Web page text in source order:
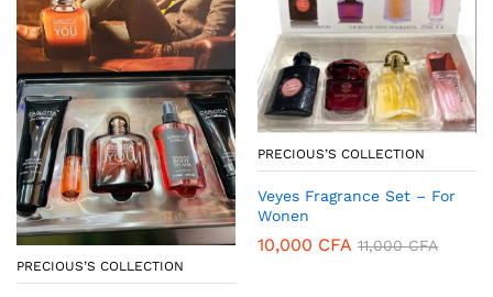
PRECIOUS’S COLLECTION
PRECIOUS’S COLLECTION
Veyes Fragrance Set – For
Wonen
10,000 CFA 11,000CFA